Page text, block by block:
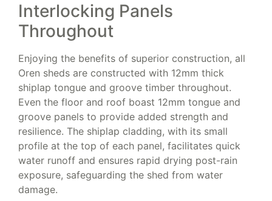
Interlocking Panels
Throughout
Enjoying the benefits of superior construction, all
Oren sheds are constructed with 12mm thick
shiplap tongue and groove timber throughout.
Even the floor and roof boast 12mm tongue and
groove panels to provide added strength and
resilience. The shiplap cladding, with its small
profile at the top of each panel, facilitates quick
water runoff and ensures rapid drying post-rain
exposure, safeguarding the shed from water
damage.